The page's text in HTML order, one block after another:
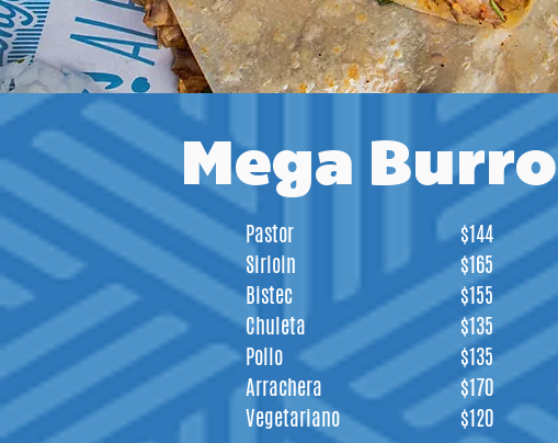
Mega Burro
Pastor
Sirloin
Bistec
Chuleta
Pollo
Arrachera
Vegetariano
$144
$165
$155
$135
$135
$170
$120